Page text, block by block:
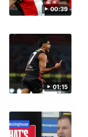
00:39
01:15
VFL